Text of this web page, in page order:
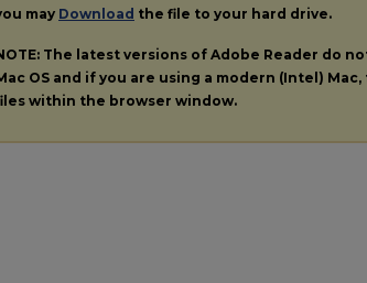
may Download the file to your hard drive.
The latest versions of Adobe Reader do
OS and if you are using a modern (Intel)
within the browser window.